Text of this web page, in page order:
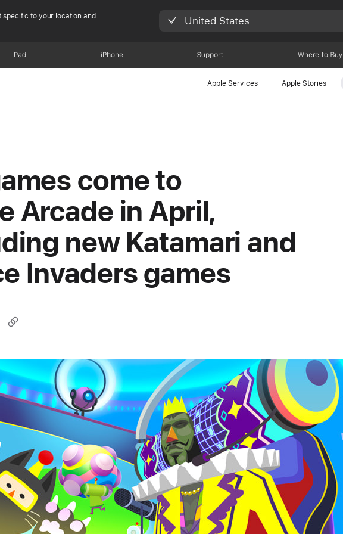
specific to your location and United States
iPad iPhone Support Where to Buy
Apple Services Apple Stories
come to
Arcade in April,
new Katamari and
Invaders games